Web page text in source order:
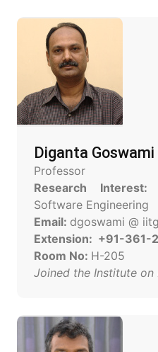
Diganta Goswami
Professor
Research Interest:
Software Engineering
Email: dgoswami @
Extension: +91-361-
Room No: H-205
Joined the Institute on